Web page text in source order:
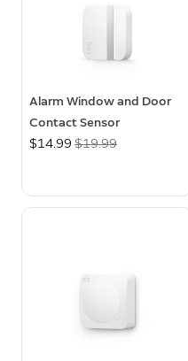
Alarm Window and Door
Contact Sensor
Now
$14.99 Was
$19.99